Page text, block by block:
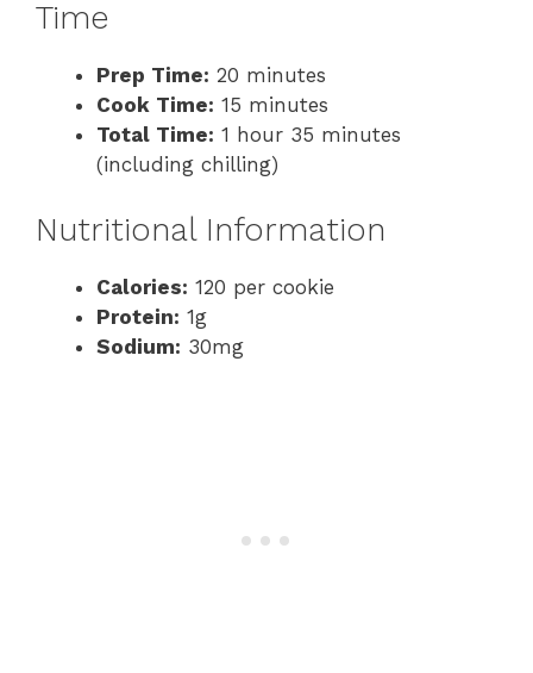
Time
Prep Time: 20 minutes
Cook Time: 15 minutes
Total Time: 1 hour 35 minutes
(including chilling)
Nutritional Information
Calories: 120 per cookie
Protein: 1g
Sodium: 30mg